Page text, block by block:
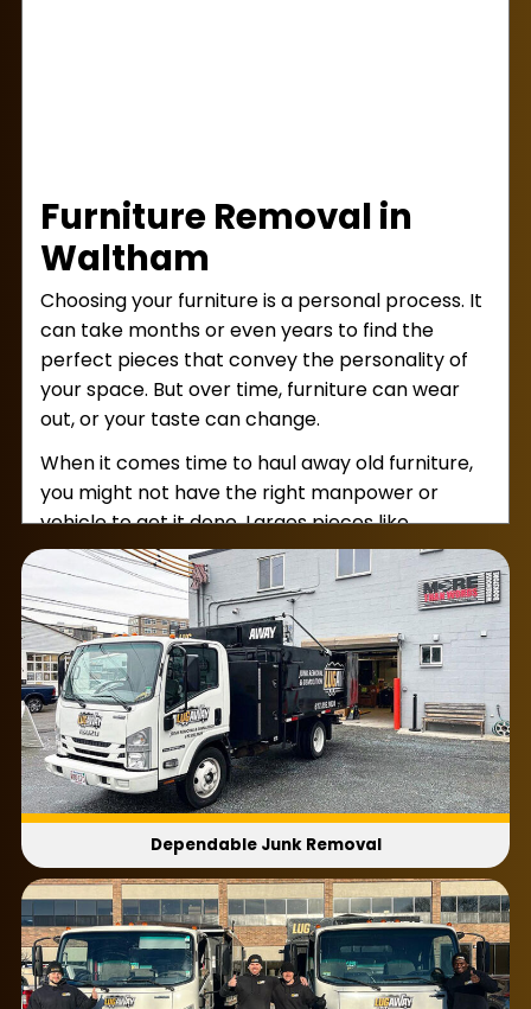
the bill with you. For your convenience, we
accept cash, checks, Venmo, and Zelle as
payment forms. With that taken care of,
we’ll haul your junk away for good and ensure
proper disposal!
Furniture Removal in
Waltham
Choosing your furniture is a personal process. It
can take months or even years to find the
perfect pieces that convey the personality of
your space. But over time, furniture can wear
out, or your taste can change.
When it comes time to haul away old furniture,
you might not have the right manpower or
vehicle to get it done. Larges pieces like
entertainment centers and couches are just
plain hard to move! Luckily, you can call Lug
Away, and we’ll make your old furniture
disappear quickly and easily!
Ourfurniture removal serviceworks on
anything from bedframes to dining tables.
There’s no need to fret about yourfurniture
removal costeither because our volume-
based model always scales based on the size of
the load. Not to mention we always give you our
price before we ever start loading. When you
need local, modern furniture removal, call Lug
Away!
Dependable Junk Removal